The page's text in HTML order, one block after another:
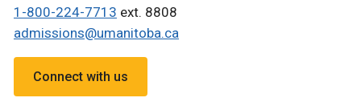
1-800-224-7713 ext. 8808
admissions@umanitoba.ca
Connect with us